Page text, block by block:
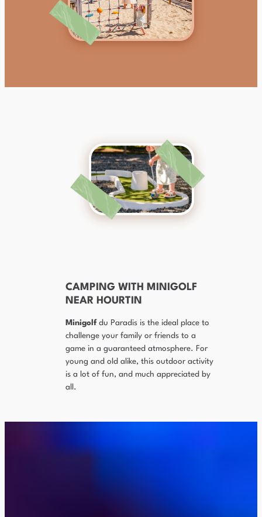
CAMPING WITH MINIGOLF
NEAR HOURTIN
Minigolf du Paradis is the ideal place to
challenge your family or friends to a
game in a guaranteed atmosphere. For
young and old alike, this outdoor activity
is a lot of fun, and much appreciated by
all.